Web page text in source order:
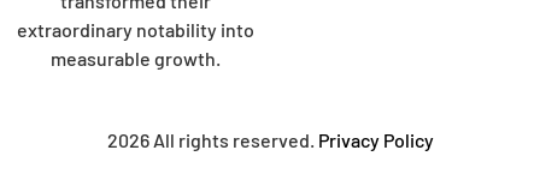
extraordinary notability into
measurable growth.
2026 All rights reserved. Privacy Policy